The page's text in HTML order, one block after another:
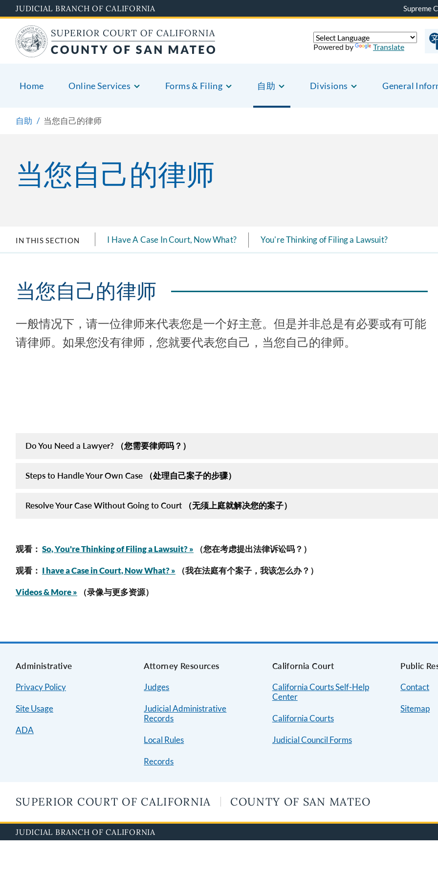
to
main
content
JUDICIAL BRANCH OF CALIFORNIA Supreme
Home Online Services Forms & Filing 自助 Divisions General
Powered by Translate
自助 当您自己的律师
当您自己的律师
IN THIS SECTION I Have A Case In Court, Now What? You're Thinking of Filing a Lawsuit?
当您自己的律师
一般情况下，请一位律师来代表您是一个好主意。但是并非总是有必要或有可能
请律师。如果您没有律师，您就要代表您自己，当您自己的律师。
Do You Need a Lawyer? （您需要律师吗？）
Steps to Handle Your Own Case （处理自己案子的步骤）
Resolve Your Case Without Going to Court （无须上庭就解决您的案子）
观看： So, You're Thinking of Filing a Lawsuit? » （您在考虑提出法律诉讼吗？）
观看： I have a Case in Court, Now What? » （我在法庭有个案子，我该怎么办？）
Videos & More » （录像与更多资源）
Administrative
Privacy Policy
Site Usage
ADA
Attorney Resources
Judges
Judicial Administrative
Records
Local Rules
Records
California Court
California Courts Self-Help
Center
California Courts
Judicial Council Forms
Public
Contact
Sitemap
SUPERIOR COURT OF CALIFORNIA COUNTY OF SAN MATEO
JUDICIAL BRANCH OF CALIFORNIA